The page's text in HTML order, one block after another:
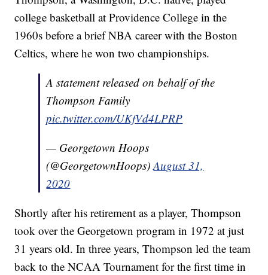
college basketball at Providence College in the
1960s before a brief NBA career with the Boston
Celtics, where he won two championships.
A statement released on behalf of the
Thompson Family
pic.twitter.com/UKfVd4LPRP
— Georgetown Hoops
(@GeorgetownHoops)August 31,
2020
Shortly after his retirement as a player, Thompson
took over the Georgetown program in 1972 at just
31 years old. In three years, Thompson led the team
back to the NCAA Tournament for the first time in